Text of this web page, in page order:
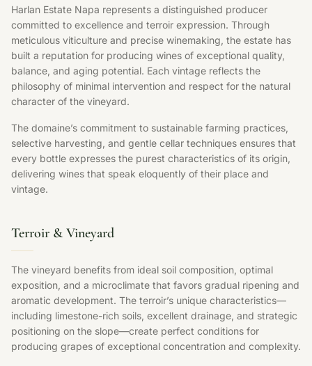
Harlan Estate Napa represents a distinguished producer
committed to excellence and terroir expression. Through
meticulous viticulture and precise winemaking, the estate has
built a reputation for producing wines of exceptional quality,
balance, and aging potential. Each vintage reflects the
philosophy of minimal intervention and respect for the natural
character of the vineyard.
The domaine’s commitment to sustainable farming practices,
selective harvesting, and gentle cellar techniques ensures that
every bottle expresses the purest characteristics of its origin,
delivering wines that speak eloquently of their place and
vintage.
Terroir & Vineyard
The vineyard benefits from ideal soil composition, optimal
exposition, and a microclimate that favors gradual ripening and
aromatic development. The terroir’s unique characteristics—
including limestone-rich soils, excellent drainage, and strategic
positioning on the slope—create perfect conditions for
producing grapes of exceptional concentration and complexity.